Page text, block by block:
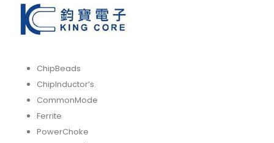
ChipBeads
ChipInductor’s.
CommonMode
Ferrite
PowerChoke